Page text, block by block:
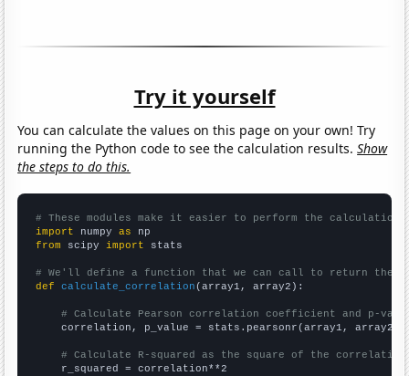
Try it yourself
You can calculate the values on this page on your own! Try
running the Python code to see the calculation results.Show
the steps to do this.
# These modules make it easier to perform the calculation
import numpy as
from scipy import stats
# We'll define a function that we can call to return the
def
calculate_correlation (array1, array2):
# Calculate Pearson correlation coefficient and p-
    correlation, p_value = stats.pearsonr(array1, array2)
# Calculate R-squared as the square of the
    r_squared = correlation**2